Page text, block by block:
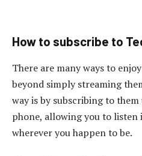
How to subscribe to
There are many ways to
beyond simply streaming
way is by subscribing to
phone, allowing you to listen
wherever you happen to be.